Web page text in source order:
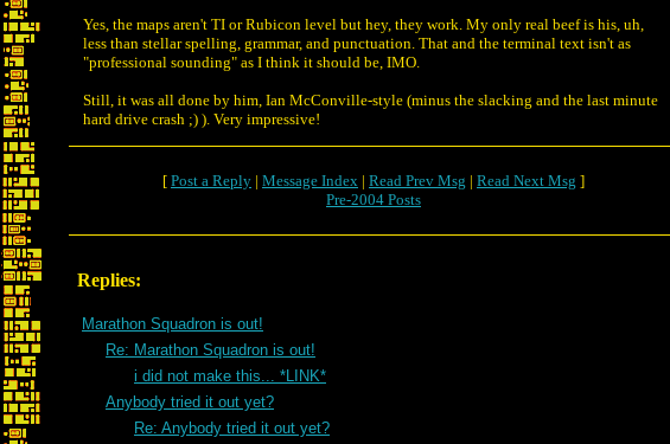
Yes, the maps aren't TI or Rubicon level but hey, they work. My only real beef is his, uh,
less than stellar spelling, grammar, and punctuation. That and the terminal text isn't as
"professional sounding" as I think it should be, IMO.
Still, it was all done by him, Ian McConville-style (minus the slacking and the last minute
hard drive crash ;) ). Very impressive!
[ Post a Reply | Message Index | Read Prev Msg | Read Next Msg ]
Pre-2004 Posts
Replies:
Marathon Squadron is out!
Re: Marathon Squadron is out!
i did not make this... *LINK*
Anybody tried it out yet?
Re: Anybody tried it out yet?